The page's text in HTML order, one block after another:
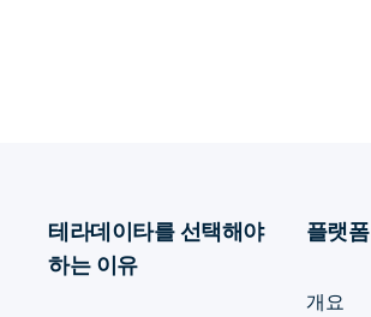
테라데이타를 선택해야
하는 이유
플랫폼
개요